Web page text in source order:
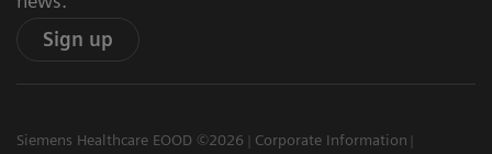
Sign up
Siemens Healthcare EOOD ©2026
Corporate Information